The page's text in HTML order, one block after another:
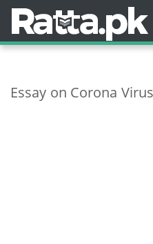
Essay on Corona